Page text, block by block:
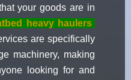
your goods are in
heavy haulers
are specifically
machinery, making
looking for and